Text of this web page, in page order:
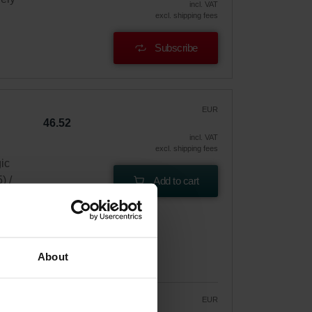
About
incl. VAT
excl. shipping fees
Subscribe
/
EUR
46.52
incl. VAT
excl. shipping fees
Add to cart
EUR